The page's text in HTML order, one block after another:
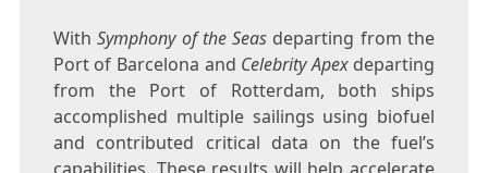
WithSymphony of the Seas departing from the
Port of Barcelona and Celebrity Apexdeparting
from the Port of Rotterdam, both ships
accomplished multiple sailings using biofuel
and contributed critical data on the fuel’s